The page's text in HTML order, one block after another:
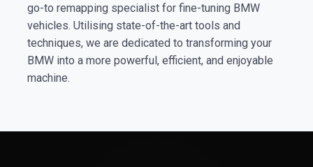
go-to remapping specialist for fine-tuning BMW
vehicles. Utilising state-of-the-art tools and
techniques, we are dedicated to transforming your
BMW into a more powerful, efficient, and enjoyable
machine.